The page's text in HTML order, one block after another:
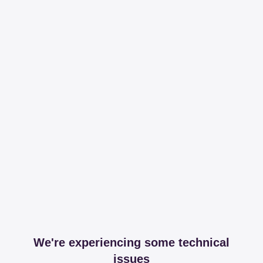
We're experiencing some technical
issues